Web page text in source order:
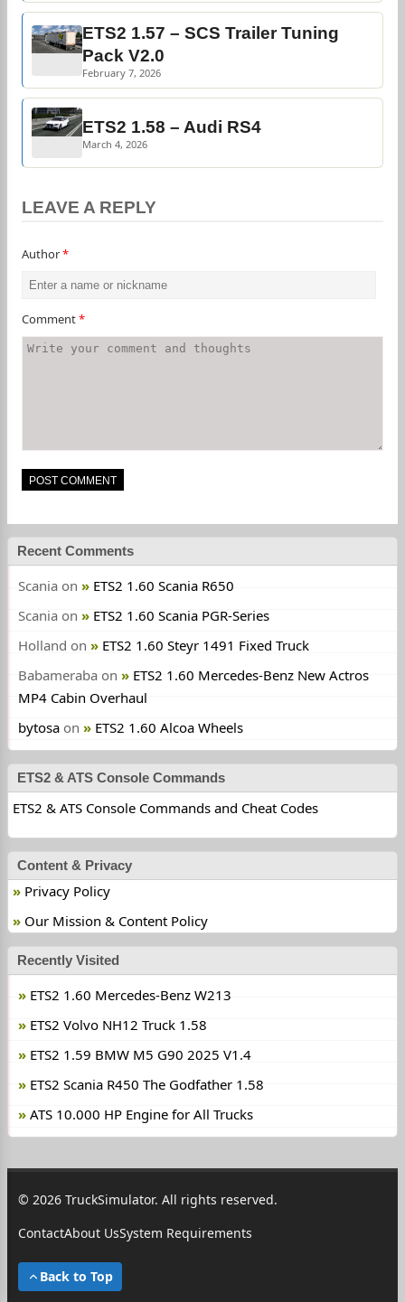
ETS2 1.57 – SCS Trailer Tuning
Pack V2.0
February 7, 2026
ETS2 1.58 – Audi RS4
March 4, 2026
LEAVE A REPLY
Author*
Comment*
Recent Comments
Scania on
ETS2 1.60 Scania R650
Scania on
ETS2 1.60 Scania PGR-Series
Holland on
ETS2 1.60 Steyr 1491 Fixed Truck
Babameraba on
ETS2 1.60 Mercedes-Benz New Actros
MP4 Cabin Overhaul
bytosa on ETS2 1.60 Alcoa Wheels
ETS2 & ATS Console Commands
ETS2 & ATS Console Commands and Cheat Codes
Content & Privacy
Privacy Policy
Our Mission & Content Policy
Recently Visited
ETS2 1.60 Mercedes-Benz W213
ETS2 Volvo NH12 Truck 1.58
ETS2 1.59 BMW M5 G90 2025 V1.4
ETS2 Scania R450 The Godfather 1.58
ATS 10.000 HP Engine for All Trucks
© 2026 TruckSimulator. All rights reserved.
ContactAbout UsSystem Requirements
Back to Top